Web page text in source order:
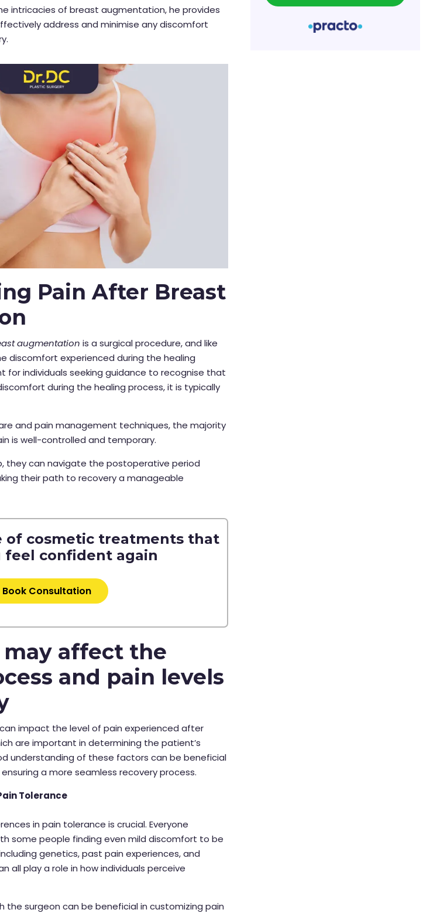
intricacies of breast augmentation, he provides
address and minimise any discomfort
Pain After Breast
augmentation is a surgical procedure, and like
discomfort experienced during the healing
for individuals seeking guidance to recognise that
during the healing process, it is typically
and pain management techniques, the majority
is well-controlled and temporary.
they can navigate the postoperative period
their path to recovery a manageable
of cosmetic treatments that
feel confident again
Book Consultation
affect the
and pain levels
impact the level of pain experienced after
are important in determining the patient’s
understanding of these factors can be beneficial
a more seamless recovery process.
Tolerance
in pain tolerance is crucial. Everyone
some people finding even mild discomfort to be
genetics, past pain experiences, and
all play a role in how individuals perceive
the surgeon can be beneficial in customizing pain